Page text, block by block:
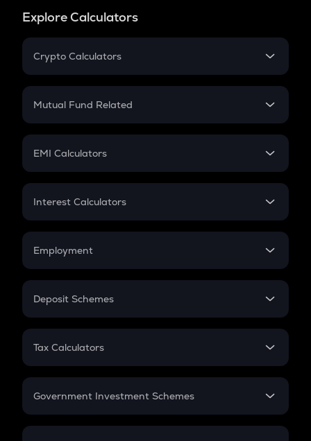
Explore Calculators
Crypto Calculators
Crypto SIP Calculator
Crypto Futures
Mutual Fund Related
Mutual Fund
EMI Calculators
EMI
Credit Card EMI
Interest Calculators
Compound Interest
Employment
In-Hand Salary
PPF
Gratuity
Retirement
Deposit Schemes
FD
Tax Calculators
GST
Government Investment Schemes
Sukanya Samriddhu Yojana